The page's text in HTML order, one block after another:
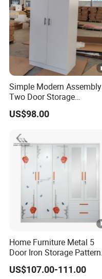
Simple Modern Assembly
Two Door Storage
Wardrobe
US$98.00
Home Furniture Metal 5
Door Iron Storage Pattern
Cabinet Steel Bedroom
Wardrobe with Mirror
US$107.00-111.00